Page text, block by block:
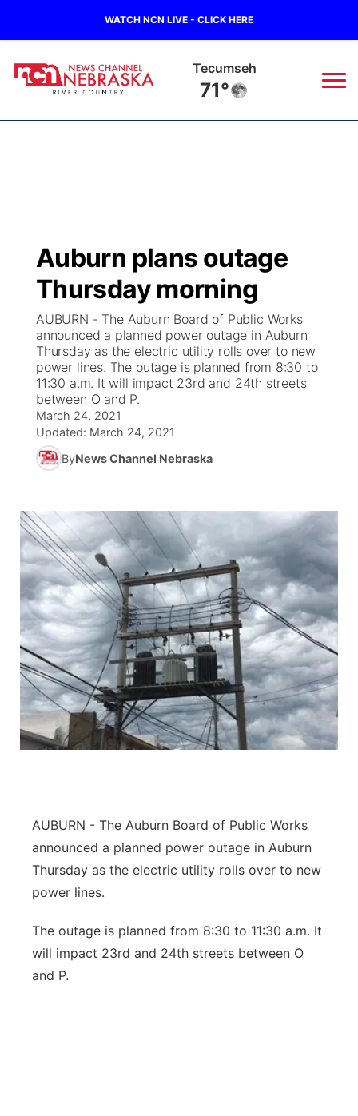
WATCH NCN LIVE - CLICK HERE
Tecumseh
71°
Regional
Ag & Outdoor
News Team
Closings/Delays
Nebraska Road Conditions
Iowa Road Conditions
Missouri Road Conditions
Weather Pic of the Week
Broadcast Schedule
NCN Player of the Game
NCN Top Plays
Coach Interviews
Rankings
Husker Sports
Peru State
Team Alerts
Sports Staff
About
B103
Storm Troopers Sign Up
Song Request
Send Us a Birthday
Help Wanted
Radio Schedule
Sports Broadcast Schedule
On Air Team
Watch Live
TV Program Guide
Promos
Future of Nebraska
Community Hero
Obituaries
Calendar
About
Channel Finder
Jobs
Advertise
Flood Communications
Contact Us
Region: River Country ▼
Central
Metro
Northeast
Platte Valley
River Country
Southeast
Auburn plans outage
Thursday morning
AUBURN - The Auburn Board of Public Works
announced a planned power outage in Auburn
Thursday as the electric utility rolls over to new
power lines. The outage is planned from 8:30 to
11:30 a.m. It will impact 23rd and 24th streets
between O and P.
March 24, 2021
Updated: March 24, 2021
ByNews Channel Nebraska
AUBURN - The Auburn Board of Public Works
announced a planned power outage in Auburn
Thursday as the electric utility rolls over to new
power lines.
The outage is planned from 8:30 to 11:30 a.m. It
will impact 23rd and 24th streets between O
and P.